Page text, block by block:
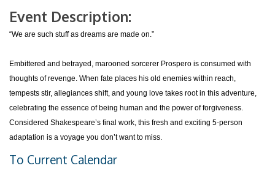
Event Description:
“We are such stuff as dreams are made on.”
Embittered and betrayed, marooned sorcerer Prospero is consumed with
thoughts of revenge. When fate places his old enemies within reach,
tempests stir, allegiances shift, and young love takes root in this adventure,
celebrating the essence of being human and the power of forgiveness.
Considered Shakespeare’s final work, this fresh and exciting 5-person
adaptation is a voyage you don’t want to miss.
To Current Calendar